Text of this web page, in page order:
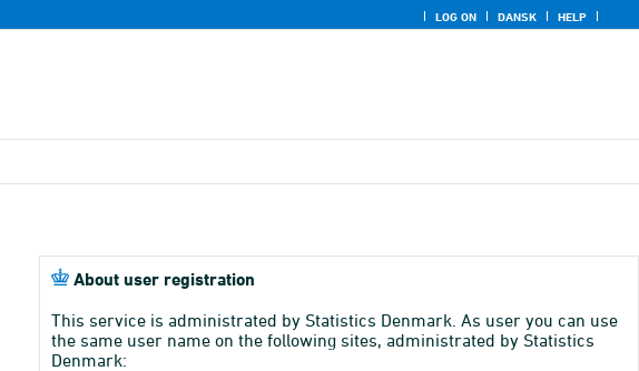
LOG ON DANSK HELP
About user registration
This service is administrated by Statistics Denmark. As user you can use
the same user name on the following sites, administrated by Statistics
Denmark: